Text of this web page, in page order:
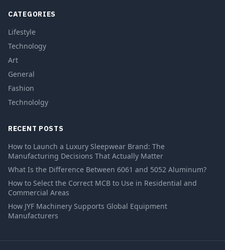
CATEGORIES
Lifestyle
Technology
Art
General
Fashion
Technololgy
RECENT POSTS
How to Launch a Luxury Sleepwear Brand: The
Manufacturing Decisions That Actually Matter
What Is the Difference Between 6061 and 5052 Aluminum?
How to Select the Correct MCB to Use in Residential and
Commercial Areas
How JYF Machinery Supports Global Equipment
Manufacturers